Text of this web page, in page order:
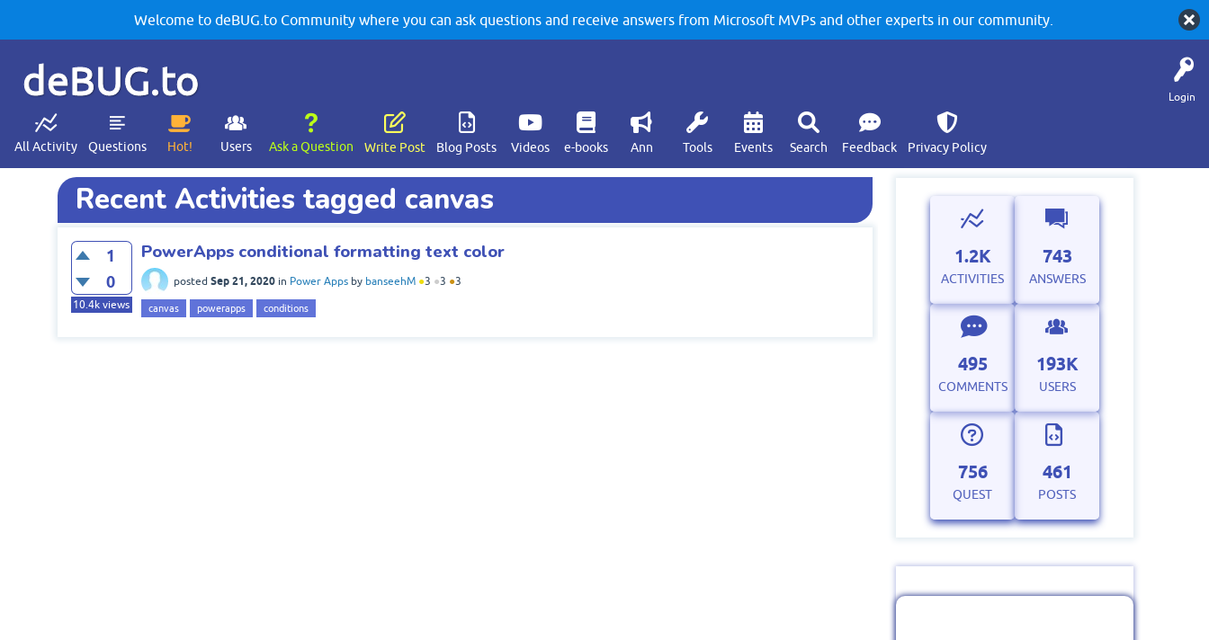
Welcome to deBUG.to Community where you can ask questions and receive answers from Microsoft MVPs and other experts in our community.
Login
deBUG.to
All Activity Questions Hot! Users Ask a Question Write Post Blog Posts Videos e-books Ann Tools Events Search Feedback Privacy Policy
Recent Activities tagged canvas
1
0
10.4k views
PowerApps conditional formatting text color
posted Sep 21, 2020 in Power Apps by banseehM ●3 ●3 ●3
canvas powerapps conditions
1.2K
ACTIVITIES
743
ANSWERS
495
COMMENTS
193K
USERS
756
QUEST
461
POSTS